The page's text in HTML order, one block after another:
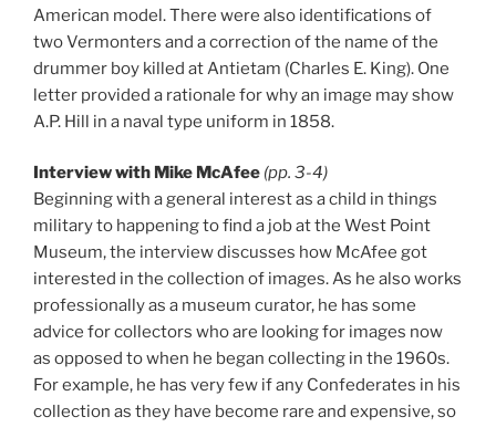
American model. There were also identifications of
two Vermonters and a correction of the name of the
drummer boy killed at Antietam (Charles E. King). One
letter provided a rationale for why an image may show
A.P. Hill in a naval type uniform in 1858.
Interview with Mike McAfee (pp. 3-4)
Beginning with a general interest as a child in things
military to happening to find a job at the West Point
Museum, the interview discusses how McAfee got
interested in the collection of images. As he also works
professionally as a museum curator, he has some
advice for collectors who are looking for images now
as opposed to when he began collecting in the 1960s.
For example, he has very few if any Confederates in his
collection as they have become rare and expensive, so